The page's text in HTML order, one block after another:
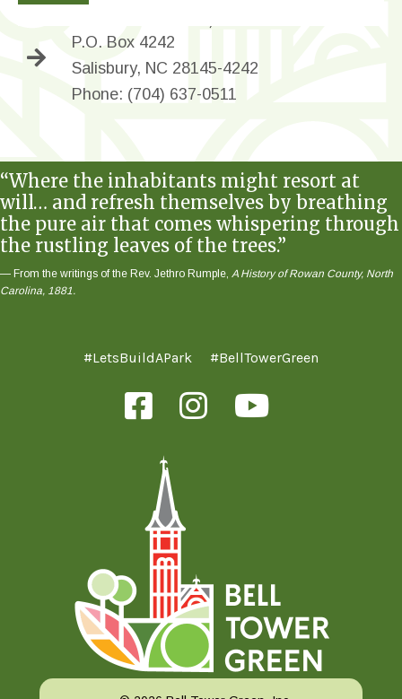
P.O. Box 4242
Salisbury, NC 28145-4242
Phone: (704) 637-0511
“Where the inhabitants might resort at
will… and refresh themselves by breathing
the pure air that comes whispering through
the rustling leaves of the trees.”
— From the writings of the Rev. Jethro Rumple, A History of Rowan County, North
Carolina, 1881.
#LetsBuildAPark #BellTowerGreen